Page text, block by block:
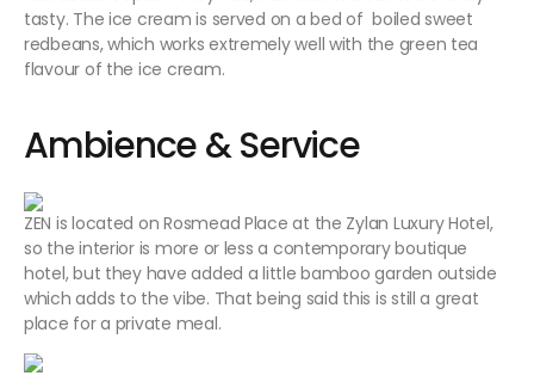
tasty. The ice cream is served on a bed of boiled sweet
redbeans, which works extremely well with the green tea
flavour of the ice cream.
Ambience & Service
ZEN is located on Rosmead Place at the Zylan Luxury Hotel,
so the interior is more or less a contemporary boutique
hotel, but they have added a little bamboo garden outside
which adds to the vibe. That being said this is still a great
place for a private meal.